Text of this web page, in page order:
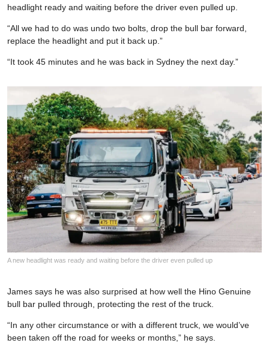
headlight ready and waiting before the driver even pulled up.
“All we had to do was undo two bolts, drop the bull bar forward,
replace the headlight and put it back up.”
“It took 45 minutes and he was back in Sydney the next day.”
A new headlight was ready and waiting before the driver even pulled up
James says he was also surprised at how well the Hino Genuine
bull bar pulled through, protecting the rest of the truck.
“In any other circumstance or with a different truck, we would’ve
been taken off the road for weeks or months,” he says.